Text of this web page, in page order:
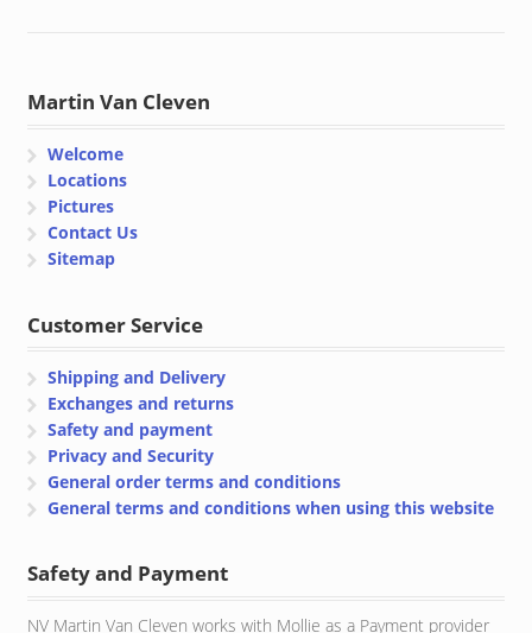
Martin Van Cleven
Welcome
Locations
Pictures
Contact Us
Sitemap
Customer Service
Shipping and Delivery
Exchanges and returns
Safety and payment
Privacy and Security
General order terms and conditions
General terms and conditions when using this website
Safety and Payment
NV Martin Van Cleven works with Mollie as a Payment provider